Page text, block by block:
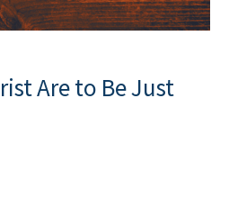
Are to Be Just